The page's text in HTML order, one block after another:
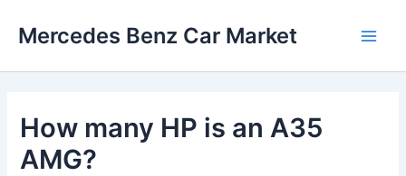
Mercedes Benz Car Market
How many HP is an A35
AMG?